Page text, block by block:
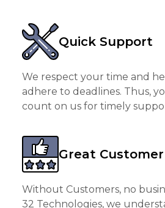
Quick Support
We respect your time and
adhere to deadlines. Thus,
count on us for timely
Great
Without Customers, no
32 Technologies, we